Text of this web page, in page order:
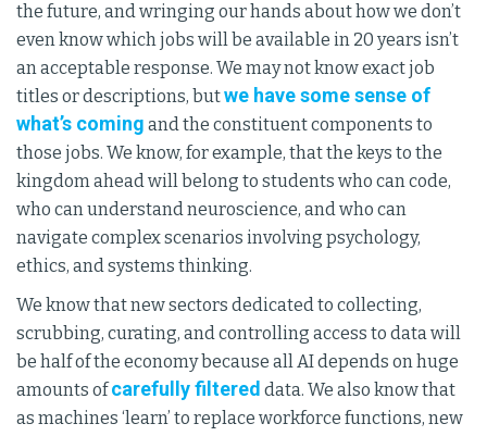
the future, and wringing our hands about how we don’t
even know which jobs will be available in 20 years isn’t
an acceptable response. We may not know exact job
titles or descriptions, butwe have some sense of
what’s coming and the constituent components to
those jobs. We know, for example, that the keys to the
kingdom ahead will belong to students who can code,
who can understand neuroscience, and who can
navigate complex scenarios involving psychology,
ethics, and systems thinking.
We know that new sectors dedicated to collecting,
scrubbing, curating, and controlling access to data will
be half of the economy because all AI depends on huge
amounts ofcarefully filtered data. We also know that
as machines ‘learn’ to replace workforce functions, new